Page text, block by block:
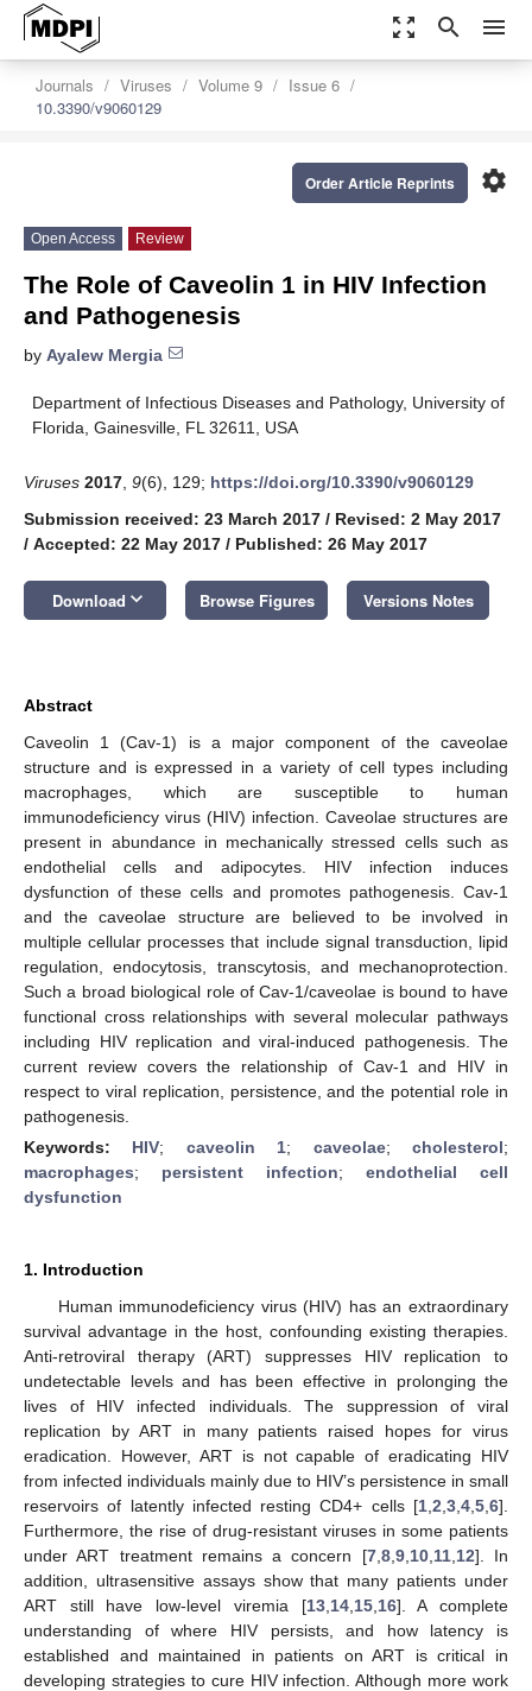
zoom_out_map search menu
Journals Viruses Volume 9
Issue 6
10.3390/v9060129
settings
Order Article Reprints
Open Access Review
The Role of Caveolin 1 in HIV Infection
and Pathogenesis
by Ayalew Mergia
Department of Infectious Diseases and Pathology, University of
Florida, Gainesville, FL 32611, USA
Viruses 2017 9(6), 129; https://doi.org/10.3390/v9060129
Submission received: 23 March 2017 / Revised: 2 May 2017
/ Accepted: 22 May 2017 / Published: 26 May 2017
Download keyboard_arrow_down Browse Figures Versions Notes
Abstract
Caveolin 1 (Cav-1) is a major component of the caveolae
structure and is expressed in a variety of cell types including
macrophages, which are susceptible to human
immunodeficiency virus (HIV) infection. Caveolae structures are
present in abundance in mechanically stressed cells such as
endothelial cells and adipocytes. HIV infection induces
dysfunction of these cells and promotes pathogenesis. Cav-1
and the caveolae structure are believed to be involved in
multiple cellular processes that include signal transduction, lipid
regulation, endocytosis, transcytosis, and mechanoprotection.
Such a broad biological role of Cav-1/caveolae is bound to have
functional cross relationships with several molecular pathways
including HIV replication and viral-induced pathogenesis. The
current review covers the relationship of Cav-1 and HIV in
respect to viral replication, persistence, and the potential role in
pathogenesis.
Keywords: HIV; caveolin 1; caveolae;cholesterol;
macrophages; persistent infection; endothelial cell
dysfunction
1. Introduction
Human immunodeficiency virus (HIV) has an extraordinary
survival advantage in the host, confounding existing therapies.
Anti-retroviral therapy (ART) suppresses HIV replication to
undetectable levels and has been effective in prolonging the
lives of HIV infected individuals. The suppression of viral
replication by ART in many patients raised hopes for virus
eradication. However, ART is not capable of eradicating HIV
from infected individuals mainly due to HIV’s persistence in small
reservoirs of latently infected resting CD4+ cells [1 2 3 4 5 6].
Furthermore, the rise of drug-resistant viruses in some patients
under ART treatment remains a concern [7, 8, 9, 10, 11, 12]. In
addition, ultrasensitive assays show that many patients under
ART still have low-level viremia [13, 14, 15, 16]. A complete
understanding of where HIV persists, and how latency is
established and maintained in patients on ART is critical in
developing strategies to cure HIV infection. Although more work